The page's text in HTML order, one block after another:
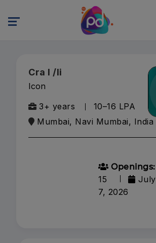
Cra I /Ii
Icon
3+ years
₹10–16 LPA
Mumbai, Navi Mumbai, India
Openings:
15
July
7, 2026